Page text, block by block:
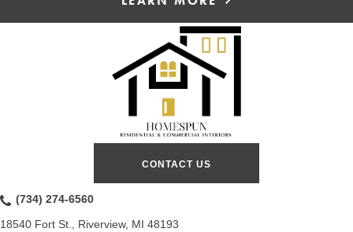
CONTACT US
(734) 274-6560
18540 Fort St., Riverview, MI 48193